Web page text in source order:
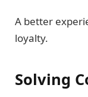
A better
loyalty.
Solving